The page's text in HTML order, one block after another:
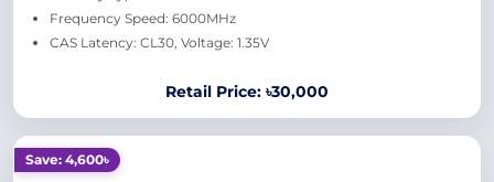
Frequency Speed: 6000MHz
CAS Latency: CL30, Voltage: 1.35V
Retail Price: ৳30,000
Save: 4,600৳